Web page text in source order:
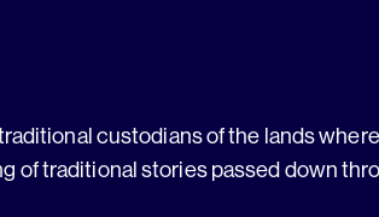
custodians of the lands
of traditional stories passed down